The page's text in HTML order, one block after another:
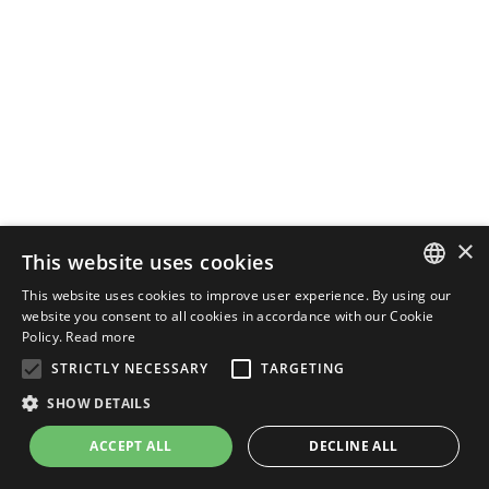
ENGLISH
×
This website uses cookies
This website uses cookies to improve user experience. By using our
website you consent to all cookies in accordance with our Cookie
Policy. Read more
STRICTLY NECESSARY
TARGETING
SHOW DETAILS
ACCEPT ALL DECLINE ALL